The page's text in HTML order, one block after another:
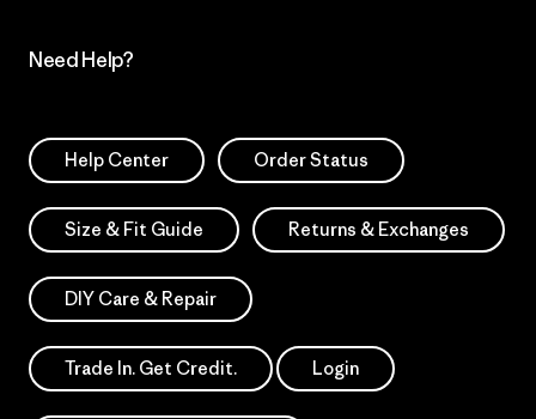
Need Help?
Help Center Order Status
Size & Fit Guide Returns & Exchanges
DIY Care & Repair
Trade In. Get Credit. Login